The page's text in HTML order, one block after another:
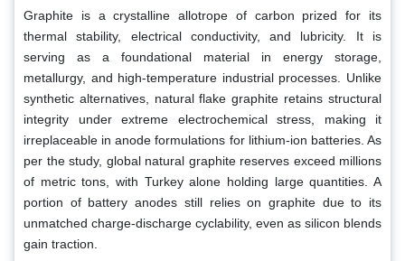
Graphite is a crystalline allotrope of carbon prized for its
thermal stability, electrical conductivity, and lubricity. It is
serving as a foundational material in energy storage,
metallurgy, and high-temperature industrial processes. Unlike
synthetic alternatives, natural flake graphite retains structural
integrity under extreme electrochemical stress, making it
irreplaceable in anode formulations for lithium-ion batteries. As
per the study, global natural graphite reserves exceed millions
of metric tons, with Turkey alone holding large quantities. A
portion of battery anodes still relies on graphite due to its
unmatched charge-discharge cyclability, even as silicon blends
gain traction.